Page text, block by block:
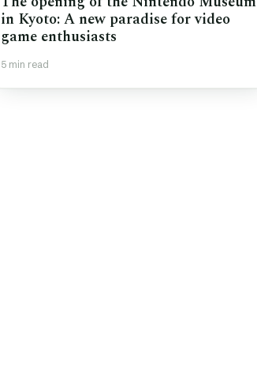
in Kyoto: A new paradise for video
game enthusiasts
5 min read